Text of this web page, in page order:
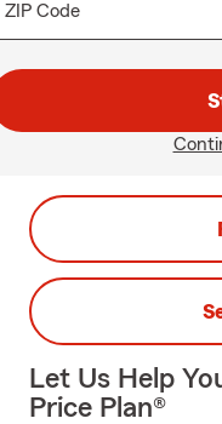
ZIP Code
Let Us Help
Price Plan®